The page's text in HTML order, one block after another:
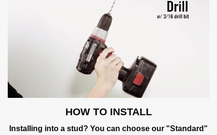
HOW TO INSTALL
Installing into a stud? You can choose our "Standard"